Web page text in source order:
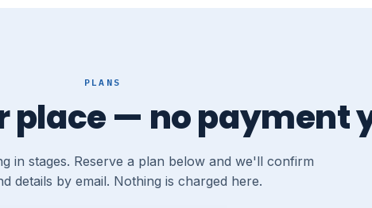
PLANS
place — no payment
in stages. Reserve a plan below and we'll confirm
details by email. Nothing is charged here.